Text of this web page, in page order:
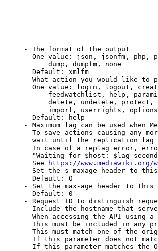
- The format of the output
One value: json, jsonfm, php,
dump, dumpfm, none
Default: xmlfm
- What action you would like to
One value: login, logout,
feedwatchlist, help,
delete, undelete,
import, userrights,
Default: help
- Maximum lag can be used when
To save actions causing any
wait until the replication
In case of a replag error,
"Waiting for $host: $lag
See
https://www.mediawiki.org/
- Set the s-maxage header to
Default: 0
- Set the max-age header to
Default: 0
- Request ID to distinguish
- Include the hostname that
- When accessing the API using
This must be included in any
This must match one of the
If this parameter does not
If this parameter matches the